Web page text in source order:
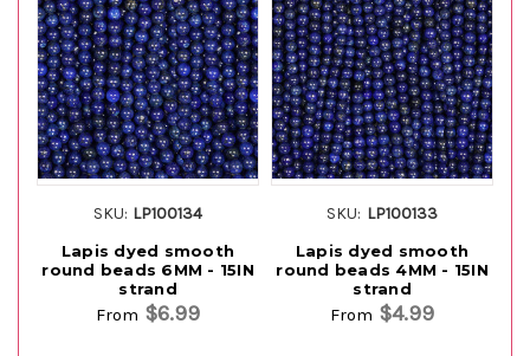
SKU: LP100134
Lapis dyed smooth
round beads 6MM - 15IN
strand
From $6.99
SKU: LP100133
Lapis dyed smooth
round beads 4MM - 15IN
strand
From $4.99